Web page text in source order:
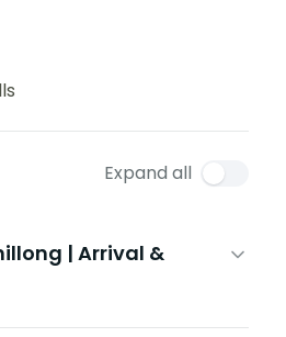
Expand all
| Arrival &